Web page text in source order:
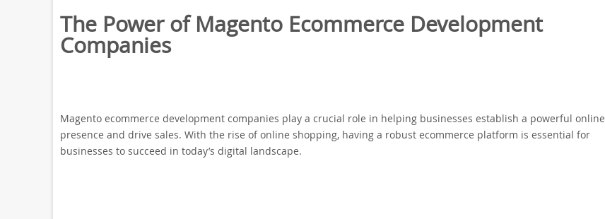
The Power of Magento Ecommerce Development
Companies
Magento ecommerce development companies play a crucial role in helping businesses establish a powerful online
presence and drive sales. With the rise of online shopping, having a robust ecommerce platform is essential for
businesses to succeed in today’s digital landscape.